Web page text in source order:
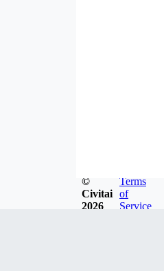
©
Civitai
2026
Terms
of
Service